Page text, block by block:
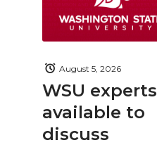
WSU experts
available to
discuss
August 5, 2026